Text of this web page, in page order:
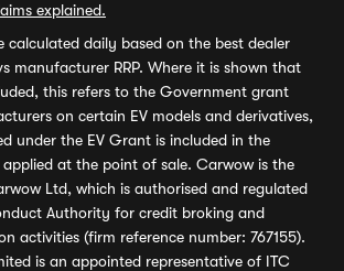
explained.
calculated daily based on the best dealer
manufacturer RRP. Where it is shown that
this refers to the Government grant
on certain EV models and derivatives,
under the EV Grant is included in the
at the point of sale. Carwow is the
Ltd, which is authorised and regulated
Authority for credit broking and
activities (firm reference number: 767155).
is an appointed representative of ITC